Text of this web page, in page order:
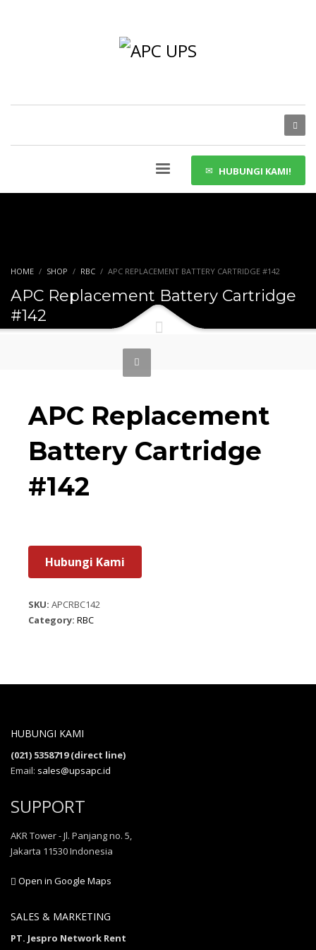
HUBUNGI KAMI!
HOME SHOP RBC APC REPLACEMENT BATTERY CARTRIDGE #142
APC Replacement Battery Cartridge
#142
APC Replacement
Battery Cartridge
#142
Hubungi Kami
SKU: APCRBC142
Category: RBC
HUBUNGI KAMI
(021) 5358719 (direct line)
Email: sales@upsapc.id
SUPPORT
AKR Tower - Jl. Panjang no. 5,
Jakarta 11530 Indonesia
Open in Google Maps
SALES & MARKETING
PT. Jespro Network Rent